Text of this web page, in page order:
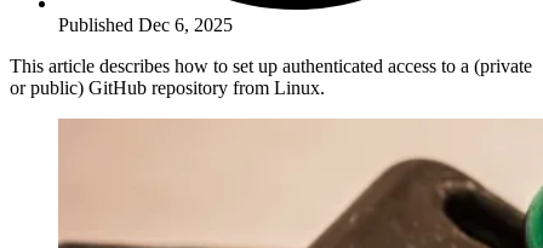
Published Dec 6, 2025
This article describes how to set up authenticated access to a (private
or public) GitHub repository from Linux.